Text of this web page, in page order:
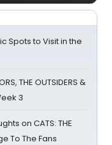
Spots to Visit in the
THE OUTSIDERS &
3
on CATS: THE
To The Fans